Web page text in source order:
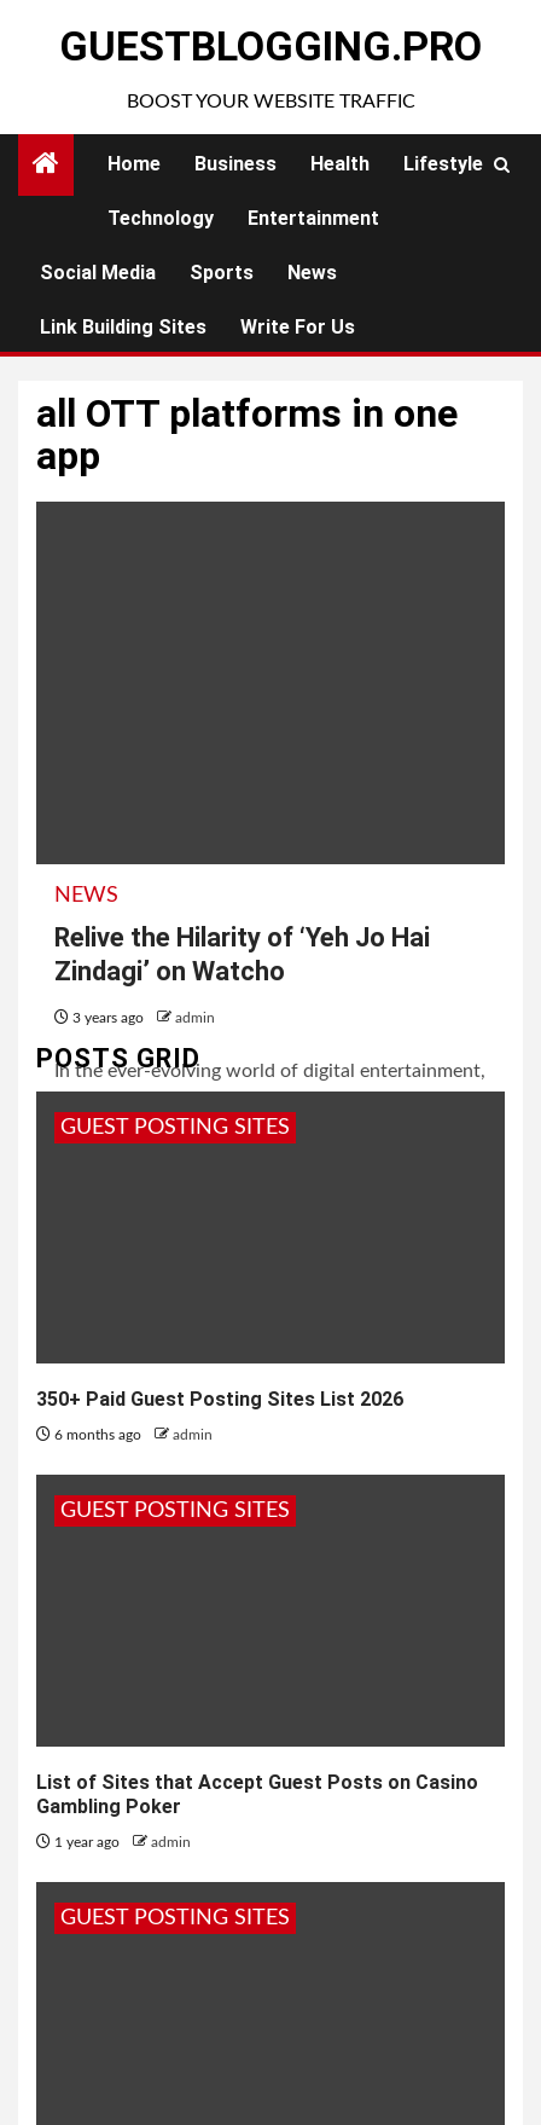
GUESTBLOGGING.PRO
BOOST YOUR WEBSITE TRAFFIC
Home Business Health Lifestyle
Technology Entertainment
Social Media Sports News
Link Building Sites Write For Us
all OTT platforms in one
app
NEWS
Relive the Hilarity of ‘Yeh Jo Hai
Zindagi’ on Watcho
3 years ago admin
In the ever-evolving world of digital entertainment,
bright. One such timeless gem...
POSTS GRID
GUEST POSTING SITES
350+ Paid Guest Posting Sites List 2026
6 months ago admin
GUEST POSTING SITES
List of Sites that Accept Guest Posts on Casino
Gambling Poker
1 year ago admin
GUEST POSTING SITES